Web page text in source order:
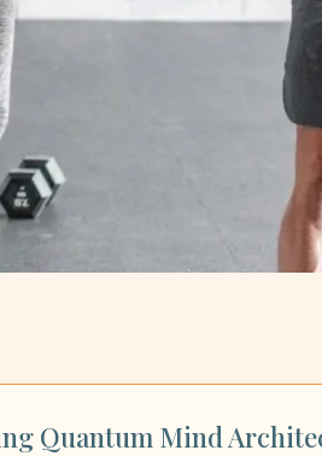
Quantum Mind